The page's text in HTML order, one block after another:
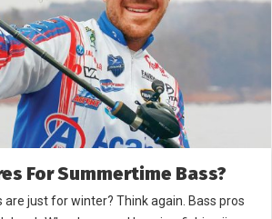
For Summertime Bass?
are just for winter? Think again. Bass pros